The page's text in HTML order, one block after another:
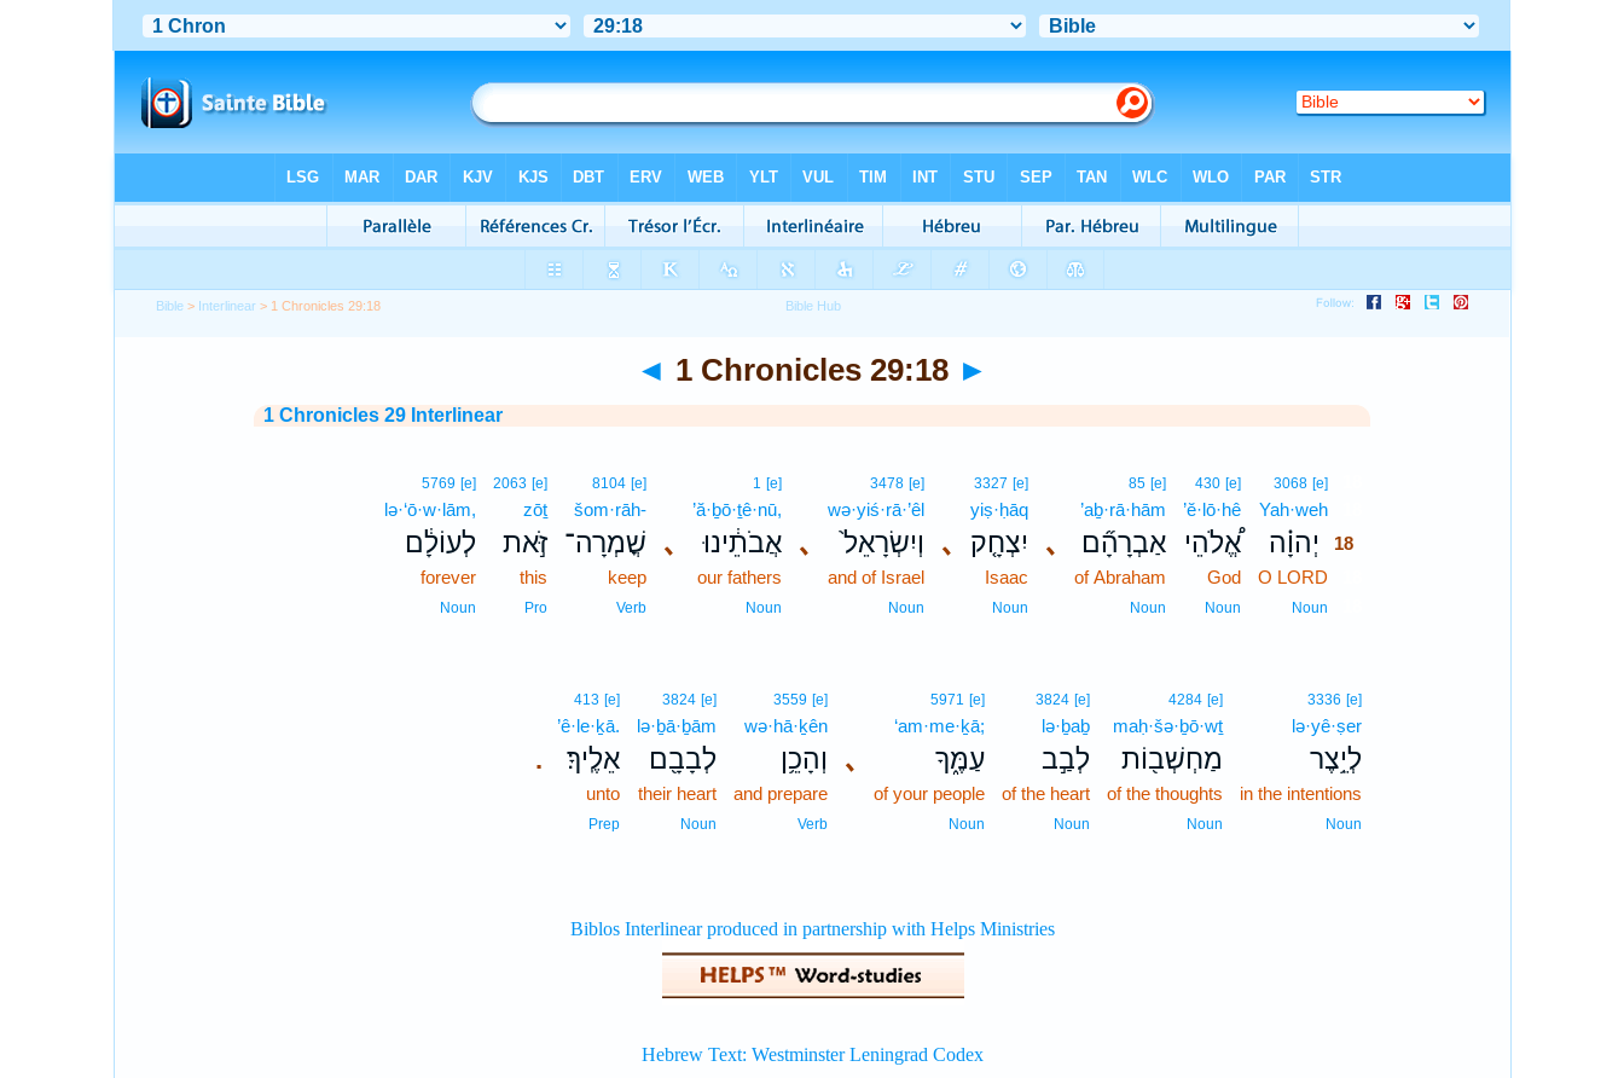
Bible > Interlinear > 1 Chronicles 29:18
◄ 1 Chronicles 29:18 ►
1 Chronicles 29 Interlinear
3068 [e]
Yah·weh
יְהוָ֗ה
18
O LORD
Noun
430 [e]
’ĕ·lō·hê
אֱ֠לֹהֵי
God
Noun
､
85 [e]
’aḇ·rā·hām
אַבְרָהָ֞ם
of Abraham
Noun
､
3327 [e]
yiṣ·ḥāq
יִצְחָ֤ק
Isaac
Noun
､
3478 [e]
wə·yiś·rā·’êl
וְיִשְׂרָאֵל֙
and of Israel
Noun
､
1 [e]
’ă·ḇō·ṯê·nū,
אֲבֹתֵ֔ינוּ
our fathers
Noun
8104 [e]
šom·rāh-
שֳׁמְרָה־
keep
Verb
2063 [e]
zōṯ
זֹּ֣את
this
Pro
5769 [e]
lə·‘ō·w·lām,
לְעוֹלָ֔ם
forever
Noun
3336 [e]
lə·yê·ṣer
לְיֵ֥צֶר
in the intentions
Noun
4284 [e]
maḥ·šə·ḇō·wṯ
מַחְשְׁב֖וֹת
of the thoughts
Noun
3824 [e]
lə·ḇaḇ
לְבַ֣ב
of the heart
Noun
､
5971 [e]
‘am·me·ḵā;
עַמֶּ֑ךָ
of your people
Noun
3559 [e]
wə·hā·ḵên
וְהָכֵ֥ן
and prepare
Verb
3824 [e]
lə·ḇā·ḇām
לְבָבָ֖ם
their heart
Noun
.
413 [e]
’ê·le·ḵā.
אֵלֶֽיךָ׃
unto
Prep